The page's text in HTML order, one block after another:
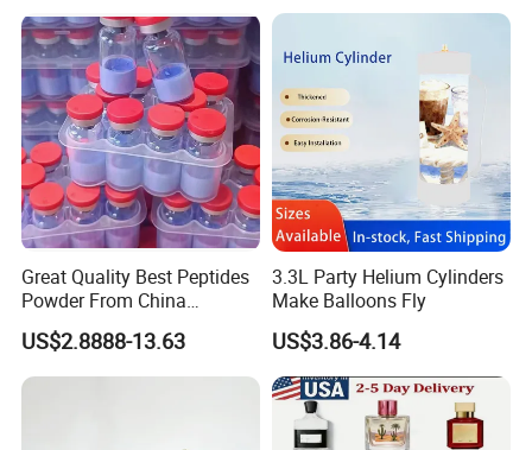
Great Quality Best Peptides
Powder From China
Cosmetic Peptide Copper
Peptide
US$2.8888-13.63
3.3L Party Helium Cylinders
Make Balloons Fly
US$3.86-4.14